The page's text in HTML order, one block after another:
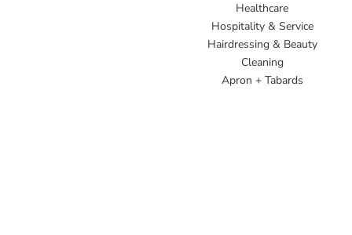
Healthcare
Hospitality & Service
Hairdressing & Beauty
Cleaning
Apron + Tabards